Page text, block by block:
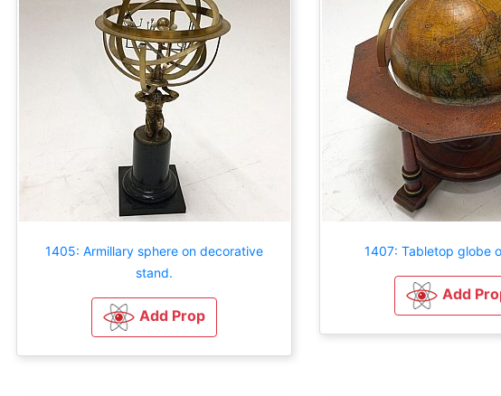
1405: Armillary sphere on decorative
stand.
Add Prop
1407: Tabletop globe
Add